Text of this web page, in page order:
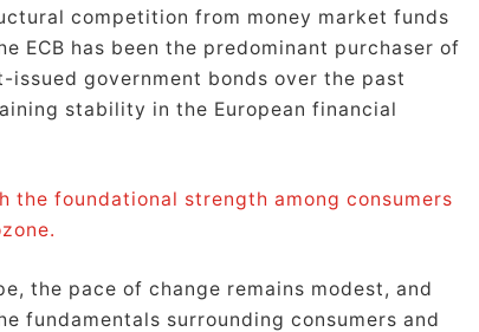
competition from money market funds
ECB has been the predominant purchaser of
government bonds over the past
stability in the European financial
foundational strength among consumers
the pace of change remains modest, and
fundamentals surrounding consumers and